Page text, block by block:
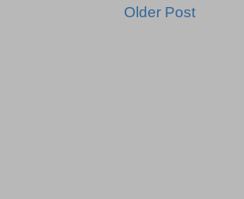
Older Post